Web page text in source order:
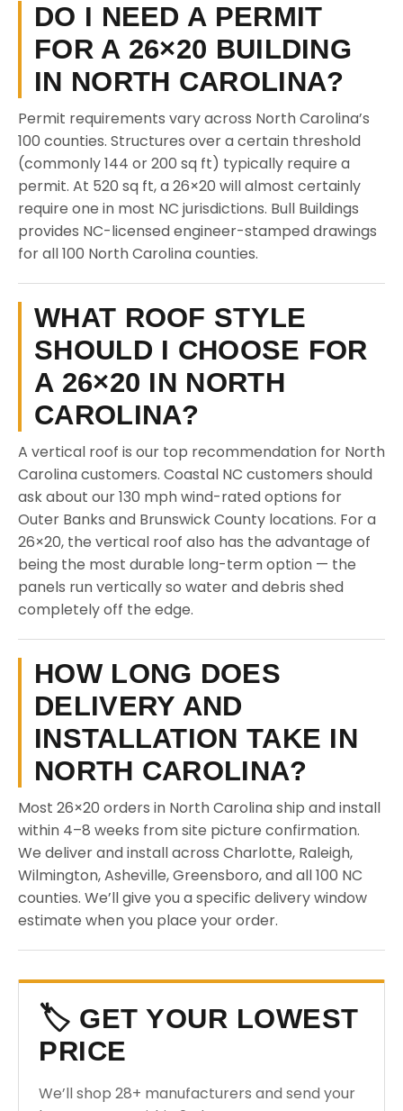
DO I NEED A PERMIT
FOR A 26×20 BUILDING
IN NORTH CAROLINA?
Permit requirements vary across North Carolina’s
100 counties. Structures over a certain threshold
(commonly 144 or 200 sq ft) typically require a
permit. At 520 sq ft, a 26×20 will almost certainly
require one in most NC jurisdictions. Bull Buildings
provides NC-licensed engineer-stamped drawings
for all 100 North Carolina counties.
WHAT ROOF STYLE
SHOULD I CHOOSE FOR
A 26×20 IN NORTH
CAROLINA?
A vertical roof is our top recommendation for North
Carolina customers. Coastal NC customers should
ask about our 130 mph wind-rated options for
Outer Banks and Brunswick County locations. For a
26×20, the vertical roof also has the advantage of
being the most durable long-term option — the
panels run vertically so water and debris shed
completely off the edge.
HOW LONG DOES
DELIVERY AND
INSTALLATION TAKE IN
NORTH CAROLINA?
Most 26×20 orders in North Carolina ship and install
within 4–8 weeks from site picture confirmation.
We deliver and install across Charlotte, Raleigh,
Wilmington, Asheville, Greensboro, and all 100 NC
counties. We’ll give you a specific delivery window
estimate when you place your order.
🏷️ GET YOUR LOWEST
PRICE
We’ll shop 28+ manufacturers and send your